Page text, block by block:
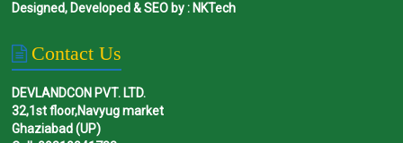
Designed, Developed & SEO by : NKTech
Contact Us
DEVLANDCON PVT. LTD.
32,1st floor,Navyug market
Ghaziabad (UP)